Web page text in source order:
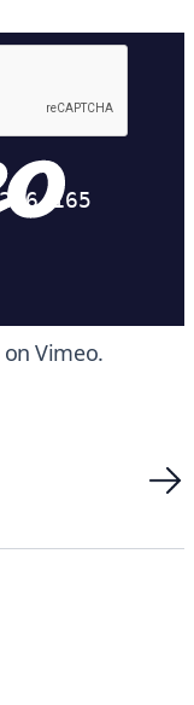
onVimeo.